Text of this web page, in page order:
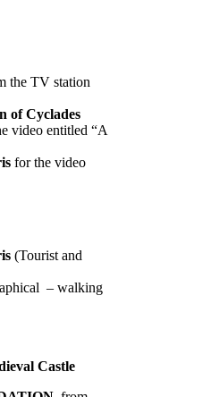
the TV station
of Cyclades
video entitled “A
for the video
(Tourist and
– walking
Castle